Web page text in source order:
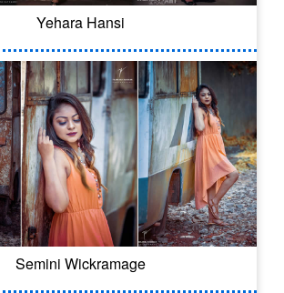
Yehara Hansi
Semini Wickramage